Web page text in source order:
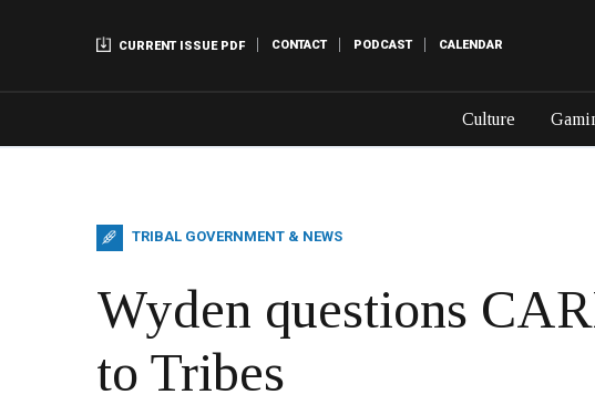
CURRENT ISSUE PDF CONTACT PODCAST CALENDAR
Culture
TRIBAL GOVERNMENT & NEWS
Wyden questions
to Tribes